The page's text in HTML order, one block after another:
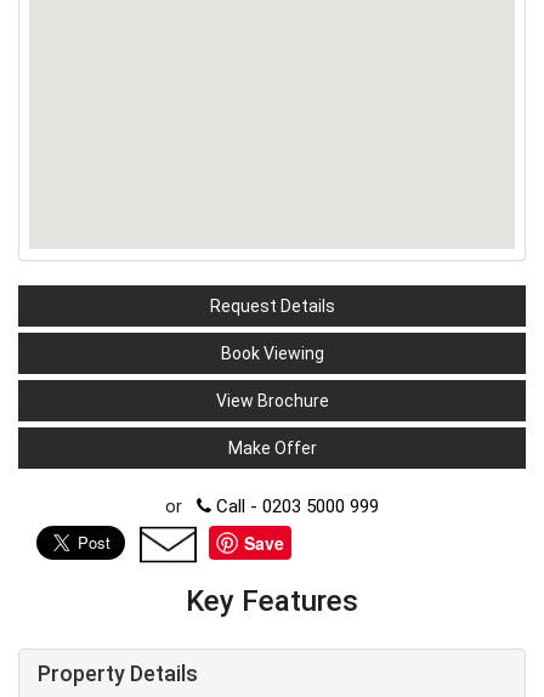
Request Details
Book Viewing
View Brochure
Make Offer
or Call - 0203 5000 999
Save
Key Features
Property Details